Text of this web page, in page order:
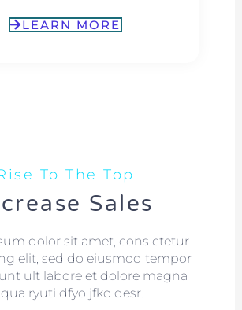
LEARN MORE
To The Top
Sales
dolor sit amet, cons ctetur
elit, sed do eiusmod tempor
ult labore et dolore magna
ryuti dfyo jfko desr.